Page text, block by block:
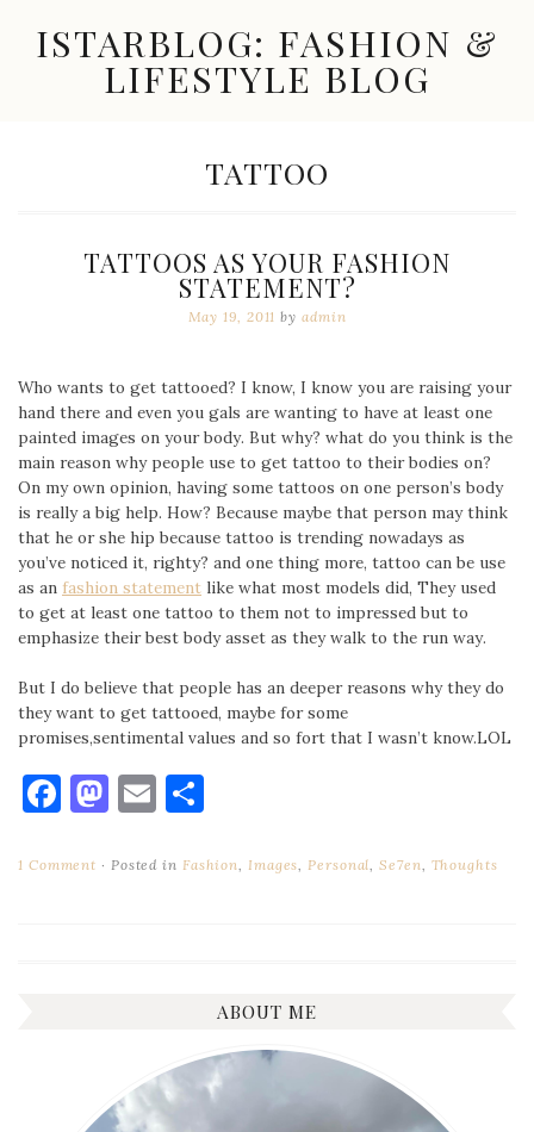
contentISTARBLOG: FASHION &
LIFESTYLE BLOG
TAG:
TATTOO
TATTOOS AS YOUR FASHION
STATEMENT?
May 19, 2011 by admin
Who wants to get tattooed? I know, I know you are raising your
hand there and even you gals are wanting to have at least one
painted images on your body. But why? what do you think is the
main reason why people use to get tattoo to their bodies on?
On my own opinion, having some tattoos on one person’s body
is really a big help. How? Because maybe that person may think
that he or she hip because tattoo is trending nowadays as
you’ve noticed it, righty? and one thing more, tattoo can be use
as an fashion statement like what most models did, They used
to get at least one tattoo to them not to impressed but to
emphasize their best body asset as they walk to the run way.
But I do believe that people has an deeper reasons why they do
they want to get tattooed, maybe for some
promises,sentimental values and so fort that I wasn’t know.LOL
Facebook
Mastodon
Email
1 Comment Posted in Fashion Images Personal ,Se7en Thoughts
ABOUT ME